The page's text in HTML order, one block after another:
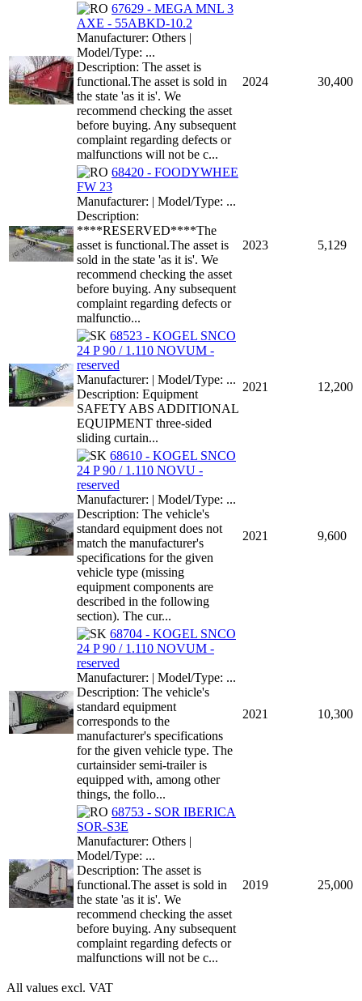
67629 - MEGA MNL 3
AXE - 55ABKD-10.2
Manufacturer: Others |
Model/Type: ...
Description: The asset is
functional.The asset is sold in
the state 'as it is'. We
recommend checking the asset
before buying. Any subsequent
complaint regarding defects or
malfunctions will not be c...
2024 30,400
68420 - FOODYWHEE
FW 23
Manufacturer: | Model/Type: ...
Description:
****RESERVED****The
asset is functional.The asset is
sold in the state 'as it is'. We
recommend checking the asset
before buying. Any subsequent
complaint regarding defects or
malfunctio...
2023 5,129
68523 - KOGEL SNCO
24 P 90 / 1.110 NOVUM -
reserved
Manufacturer: | Model/Type: ...
Description: Equipment
SAFETY ABS ADDITIONAL
EQUIPMENT three-sided
sliding curtain...
2021 12,200
68610 - KOGEL SNCO
24 P 90 / 1.110 NOVU -
reserved
Manufacturer: | Model/Type: ...
Description: The vehicle's
standard equipment does not
match the manufacturer's
specifications for the given
vehicle type (missing
equipment components are
described in the following
section). The cur...
2021 9,600
68704 - KOGEL SNCO
24 P 90 / 1.110 NOVUM -
reserved
Manufacturer: | Model/Type: ...
Description: The vehicle's
standard equipment
corresponds to the
manufacturer's specifications
for the given vehicle type. The
curtainsider semi-trailer is
equipped with, among other
things, the follo...
2021 10,300
68753 - SOR IBERICA
SOR-S3E
Manufacturer: Others |
Model/Type: ...
Description: The asset is
functional.The asset is sold in
the state 'as it is'. We
recommend checking the asset
before buying. Any subsequent
complaint regarding defects or
malfunctions will not be c...
2019 25,000
All values excl. VAT